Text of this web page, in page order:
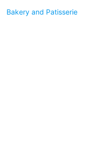
Bakery and Patisserie